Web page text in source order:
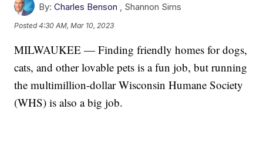
By: Charles Benson , Shannon Sims
Posted4:30 AM, Mar 10, 2023
MILWAUKEE — Finding friendly homes for dogs,
cats, and other lovable pets is a fun job, but running
the multimillion-dollar Wisconsin Humane Society
(WHS) is also a big job.